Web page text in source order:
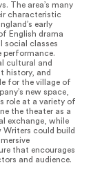
The area’s many
characteristic
early
English drama
social classes
performance.
cultural and
history, and
for the village of
new space,
role at a variety of
the theater as a
exchange, while
could build
that encourages
and audience.